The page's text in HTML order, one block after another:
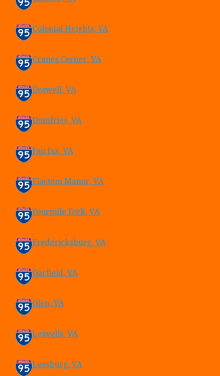
Colonial Heights, VA
Cranes Corner, VA
Doswell, VA
Dumfries, VA
Fairfax, VA
Flactem Manor, VA
Fourmile Fork, VA
Fredericksburg, VA
Garfield, VA
Glen, VA
Leavells, VA
Leesburg, VA